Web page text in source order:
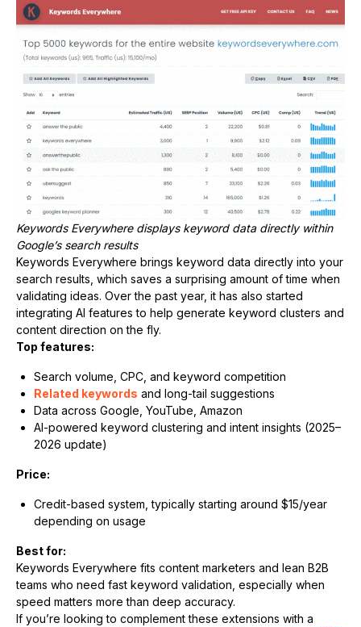
Keywords Everywhere displays keyword data directly within
Google’s search results
Keywords Everywhere brings keyword data directly into your
search results, which saves a surprising amount of time when
validating ideas. Over the past year, it has also started
integrating AI features to help generate keyword clusters and
content direction on the fly.
Top features:
Search volume, CPC, and keyword competition
Related keywords and long-tail suggestions
Data across Google, YouTube, Amazon
AI-powered keyword clustering and intent insights (2025–
2026 update)
Price:
Credit-based system, typically starting around $15/year
depending on usage
Best for:
Keywords Everywhere fits content marketers and lean B2B
teams who need fast keyword validation, especially when
speed matters more than deep accuracy.
If you’re looking to complement these extensions with a